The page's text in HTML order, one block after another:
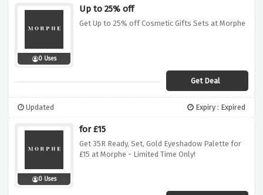
0 Uses
Up to 25% off
Get Up to 25% off Cosmetic Gifts Sets at Morphe
Get Deal
Updated Expiry : Expired
0 Uses
for £15
Get 35R Ready, Set, Gold Eyeshadow Palette for
£15 at Morphe - Limited Time Only!